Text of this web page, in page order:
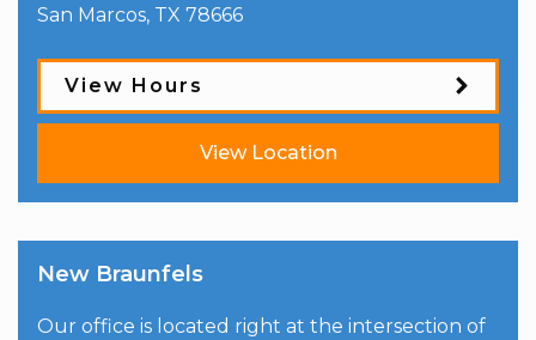
San Marcos, TX 78666
View Hours
View Location
New Braunfels
Our office is located right at the intersection of